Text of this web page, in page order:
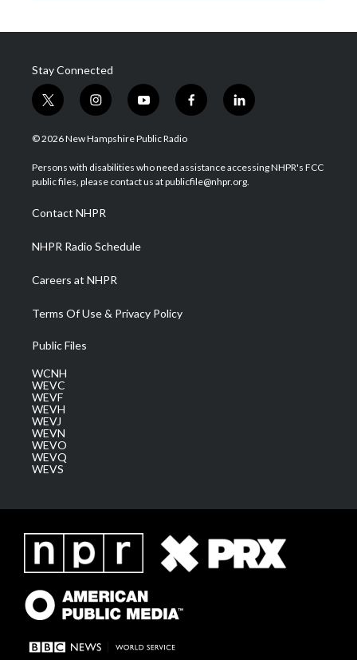
Stay Connected
t
w
i
t
e
i
n
s
a
g
a
m
y
o
u
u
b
f
a
b
o
l
i
e
d
© 2026 New Hampshire Public Radio
Persons with disabilities who need assistance accessing NHPR's FCC
public files, please contact us at publicfile@nhpr.org.
Contact NHPR
NHPR Radio Schedule
Careers at NHPR
Terms Of Use & Privacy Policy
Public Files
WCNH
WEVC
WEVF
WEVH
WEVJ
WEVN
WEVO
WEVQ
WEVS